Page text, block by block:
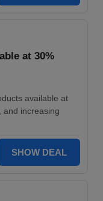
at 30%
available at
and increasing
SHOW DEAL